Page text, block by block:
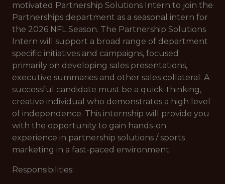
motivated Partnership Solutions Intern to join the
Partnerships department as a seasonal intern for
the 2026 NFL Season. The Partnership Solutions
Intern will support a broad range of department
specific initiatives and campaigns, focused
primarily on developing sales presentations,
executive summaries and other sales collateral. A
successful candidate must be a quick-thinking,
creative individual who demonstrates a high level
of independence. This internship will provide you
with the opportunity to gain hands-on
experience in partnership solutions / sports
marketing in a fast-paced environment.
Responsibilities: